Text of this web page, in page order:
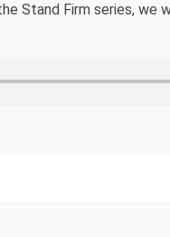
Stand Firm series, we